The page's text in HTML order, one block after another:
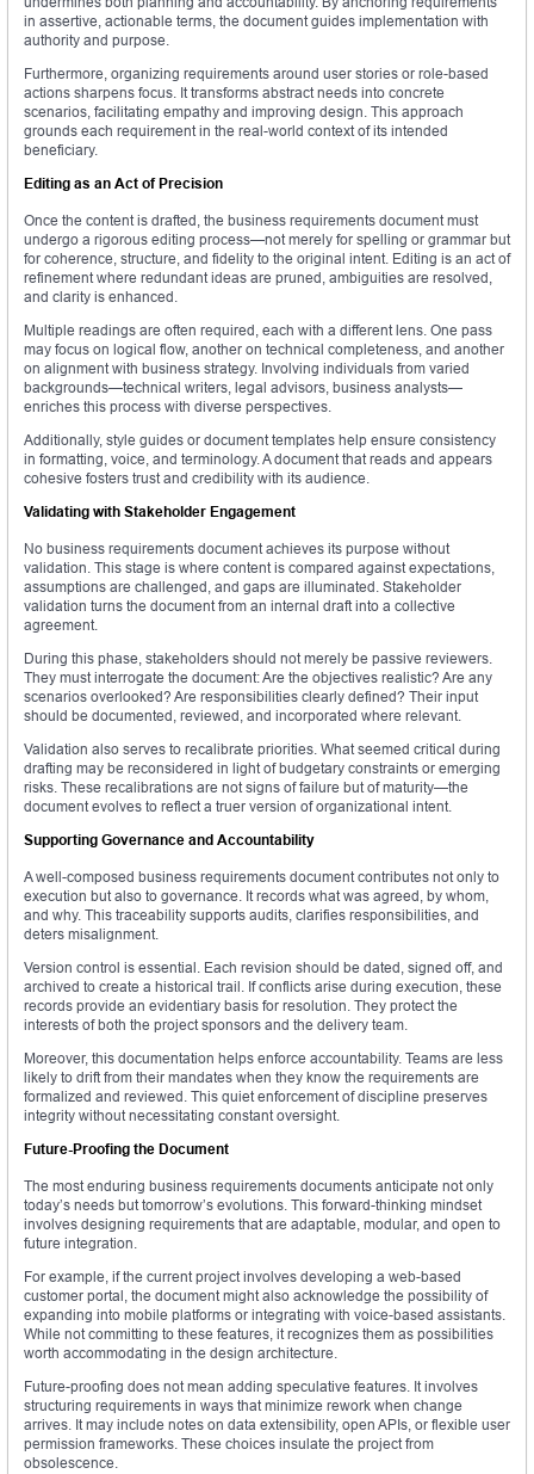
in assertive, actionable terms, the document guides implementation with
authority and purpose.
Furthermore, organizing requirements around user stories or role-based
actions sharpens focus. It transforms abstract needs into concrete
scenarios, facilitating empathy and improving design. This approach
grounds each requirement in the real-world context of its intended
beneficiary.
Editing as an Act of Precision
Once the content is drafted, the business requirements document must
undergo a rigorous editing process—not merely for spelling or grammar but
for coherence, structure, and fidelity to the original intent. Editing is an act of
refinement where redundant ideas are pruned, ambiguities are resolved,
and clarity is enhanced.
Multiple readings are often required, each with a different lens. One pass
may focus on logical flow, another on technical completeness, and another
on alignment with business strategy. Involving individuals from varied
backgrounds—technical writers, legal advisors, business analysts—
enriches this process with diverse perspectives.
Additionally, style guides or document templates help ensure consistency
in formatting, voice, and terminology. A document that reads and appears
cohesive fosters trust and credibility with its audience.
Validating with Stakeholder Engagement
No business requirements document achieves its purpose without
validation. This stage is where content is compared against expectations,
assumptions are challenged, and gaps are illuminated. Stakeholder
validation turns the document from an internal draft into a collective
agreement.
During this phase, stakeholders should not merely be passive reviewers.
They must interrogate the document: Are the objectives realistic? Are any
scenarios overlooked? Are responsibilities clearly defined? Their input
should be documented, reviewed, and incorporated where relevant.
Validation also serves to recalibrate priorities. What seemed critical during
drafting may be reconsidered in light of budgetary constraints or emerging
risks. These recalibrations are not signs of failure but of maturity—the
document evolves to reflect a truer version of organizational intent.
Supporting Governance and Accountability
A well-composed business requirements document contributes not only to
execution but also to governance. It records what was agreed, by whom,
and why. This traceability supports audits, clarifies responsibilities, and
deters misalignment.
Version control is essential. Each revision should be dated, signed off, and
archived to create a historical trail. If conflicts arise during execution, these
records provide an evidentiary basis for resolution. They protect the
interests of both the project sponsors and the delivery team.
Moreover, this documentation helps enforce accountability. Teams are less
likely to drift from their mandates when they know the requirements are
formalized and reviewed. This quiet enforcement of discipline preserves
integrity without necessitating constant oversight.
Future-Proofing the Document
The most enduring business requirements documents anticipate not only
today’s needs but tomorrow’s evolutions. This forward-thinking mindset
involves designing requirements that are adaptable, modular, and open to
future integration.
For example, if the current project involves developing a web-based
customer portal, the document might also acknowledge the possibility of
expanding into mobile platforms or integrating with voice-based assistants.
While not committing to these features, it recognizes them as possibilities
worth accommodating in the design architecture.
Future-proofing does not mean adding speculative features. It involves
structuring requirements in ways that minimize rework when change
arrives. It may include notes on data extensibility, open APIs, or flexible user
permission frameworks. These choices insulate the project from
obsolescence.